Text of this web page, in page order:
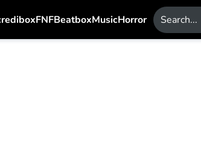
FNFBeatboxMusicHorror